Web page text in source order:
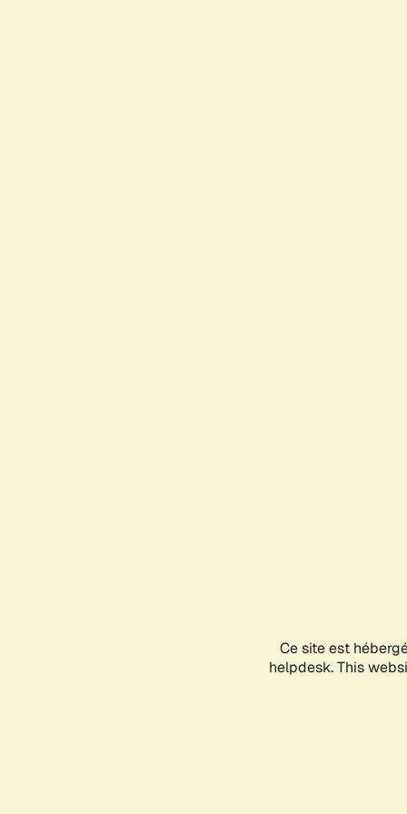
Ce site est
helpdesk. This